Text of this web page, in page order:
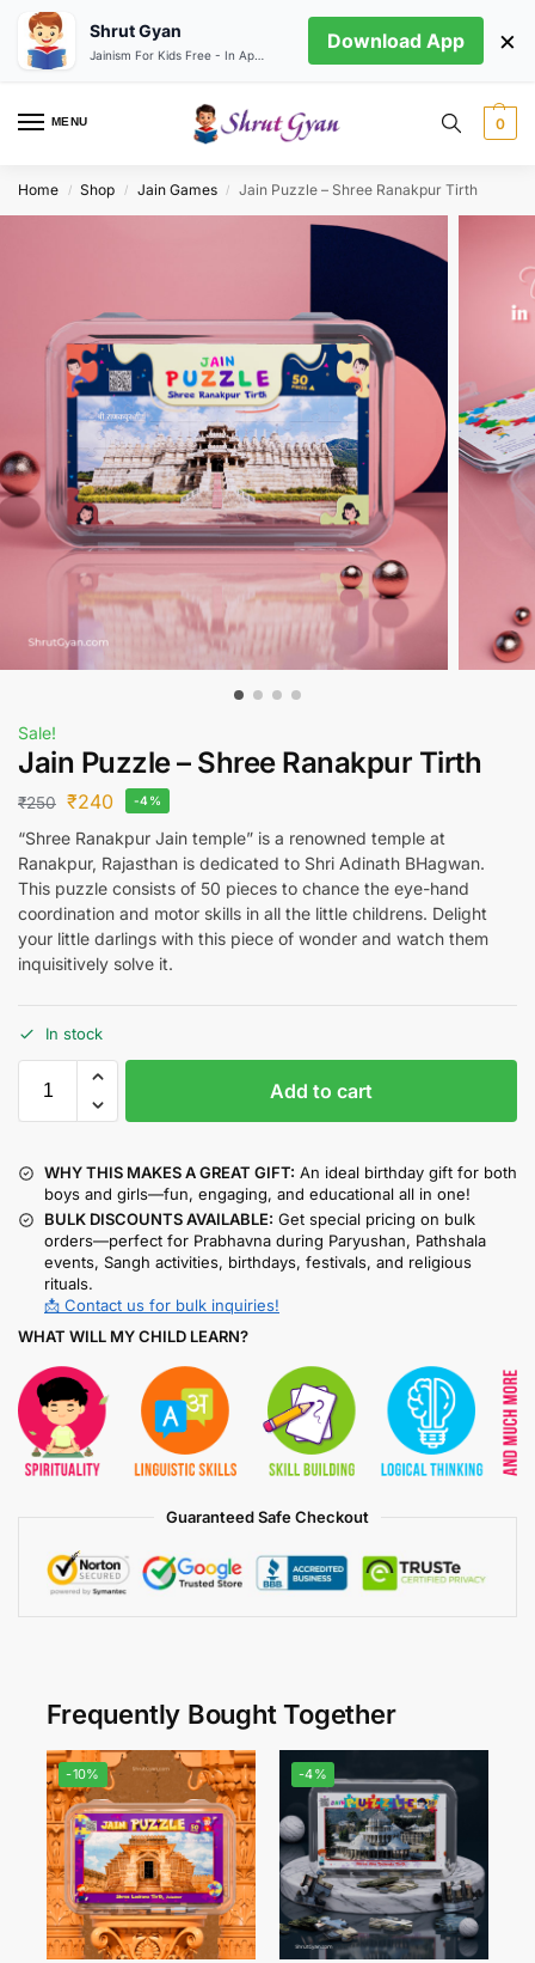
MENU 0
Home / Shop / Jain Games / Jain Puzzle – Shree Ranakpur Tirth
Sale!
Jain Puzzle – Shree Ranakpur Tirth
₹250 ₹240 -4%
“Shree Ranakpur Jain temple” is a renowned temple at
Ranakpur, Rajasthan is dedicated to Shri Adinath BHagwan.
This puzzle consists of 50 pieces to chance the eye-hand
coordination and motor skills in all the little childrens. Delight
your little darlings with this piece of wonder and watch them
inquisitively solve it.
In stock
Add to cart
WHY THIS MAKES A GREAT GIFT: An ideal birthday gift for both
boys and girls—fun, engaging, and educational all in one!
BULK DISCOUNTS AVAILABLE: Get special pricing on bulk
orders—perfect for Prabhavna during Paryushan, Pathshala
events, Sangh activities, birthdays, festivals, and religious
rituals.
📩 Contact us for bulk inquiries!
WHAT WILL MY CHILD LEARN?
Guaranteed Safe Checkout
Frequently Bought Together
-10% -4%
Shrut Gyan Download App ×